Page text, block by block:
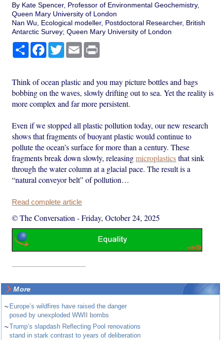
By Kate Spencer, Professor of Environmental Geochemistry,
Queen Mary University of London
Nan Wu, Ecological modeller, Postdoctoral Researcher, British
Antarctic Survey; Queen Mary University of London
Share Facebook
TwitterEmail
Think of ocean plastic and you may picture bottles and bags
bobbing on the waves, slowly drifting out to sea. Yet the reality is
more complex and far more persistent.
Even if we stopped all plastic pollution today, our new research
shows that fragments of buoyant plastic would continue to
pollute the ocean’s surface for more than a century. These
fragments break down slowly, releasingmicroplasticsthat sink
through the water column at a glacial pace. The result is a
“natural conveyor belt” of pollution…
Read complete article
© The Conversation -Friday, October 24, 2025
More
~ Europe’s wildfires have raised the danger
posed by unexploded WWII bombs
~Trump’s slapdash Reflecting Pool renovations
stand in stark contrast to years of deliberation